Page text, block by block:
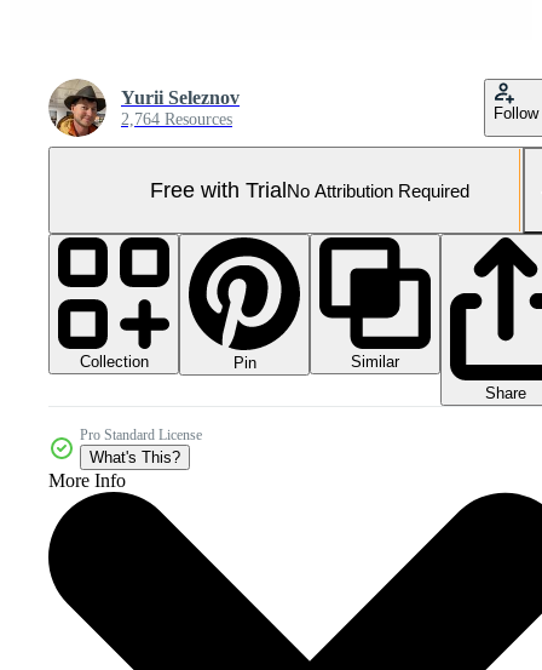
Yurii Seleznov
2,764 Resources Follow
Free with TrialNo Attribution Required
Collection Pin
Similar
Share
Pro Standard License
What's This?
More Info